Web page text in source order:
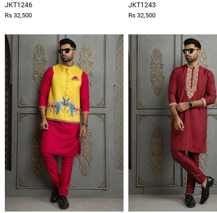
JKT1246
Rs 32,500
JKT1243
Rs 32,500